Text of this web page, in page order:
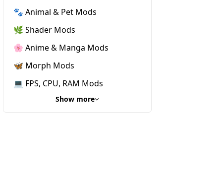
🐾 Animal & Pet Mods
🌿 Shader Mods
🌸 Anime & Manga Mods
🦋 Morph Mods
💻 FPS, CPU, RAM Mods
Show more